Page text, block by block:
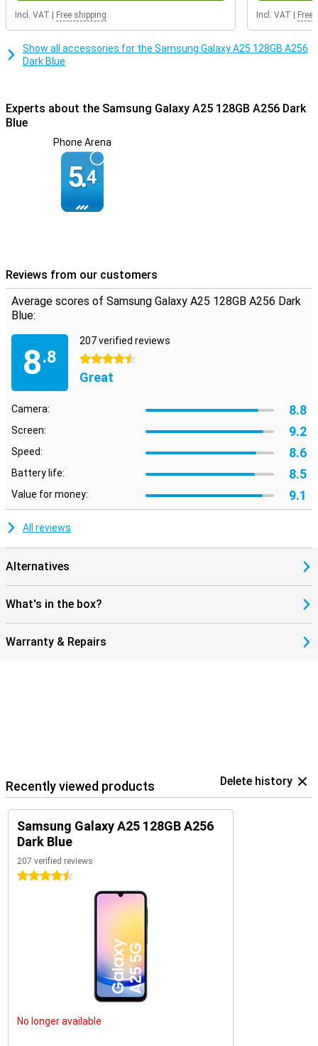
Incl. VAT Free shipping Incl. VAT Free
Show all accessories for the Samsung Galaxy A25 128GB A256
Dark Blue
Experts about the Samsung Galaxy A25 128GB A256 Dark
Blue
Phone Arena
5.4
Reviews from our customers
Average scores of Samsung Galaxy A25 128GB A256 Dark
Blue:
8.8
207 verified reviews
4.5 stars
Great
Camera: 8.8
Screen: 9.2
Speed: 8.6
Battery life: 8.5
Value for money: 9.1
All reviews
Alternatives
What's in the box?
Warranty & Repairs
Recently viewed products Delete history
Samsung Galaxy A25 128GB A256
Dark Blue
207 verified reviews
4.5 stars
No longer available